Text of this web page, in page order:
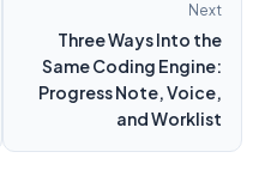
Next
Three Ways Into the
Same Coding Engine:
Progress Note, Voice,
and Worklist